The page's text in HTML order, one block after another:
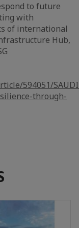
to future
with
of international
Hub,
594051/
through-